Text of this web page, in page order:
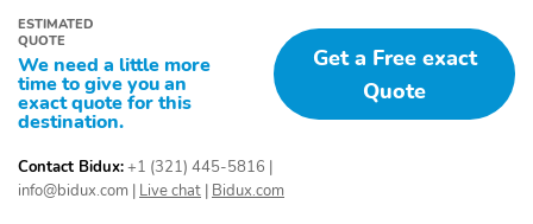
ESTIMATED
QUOTE
We need a little more
time to give you an
exact quote for this
destination.
Get a Free exact
Quote
Contact Bidux:+1 (321) 445-5816
info@bidux.com Live chat Bidux.com